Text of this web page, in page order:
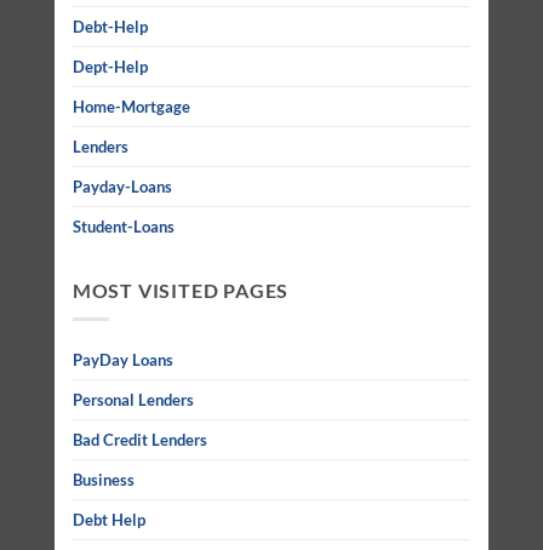
Debt-Help
Dept-Help
Home-Mortgage
Lenders
Payday-Loans
Student-Loans
MOST VISITED PAGES
PayDay Loans
Personal Lenders
Bad Credit Lenders
Business
Debt Help